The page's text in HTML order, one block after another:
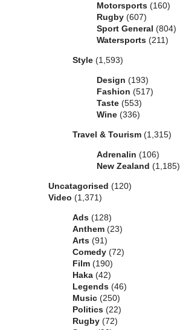
Motorsports (160)
Rugby (607)
Sport General (804)
Watersports (211)
Style (1,593)
Design (193)
Fashion (517)
Taste (553)
Wine (336)
Travel & Tourism (1,315)
Adrenalin (106)
New Zealand (1,185)
Uncatagorised (120)
Video (1,371)
Ads (128)
Anthem (23)
Arts (91)
Comedy (72)
Film (190)
Haka (42)
Legends (46)
Music (250)
Politics (22)
Rugby (72)